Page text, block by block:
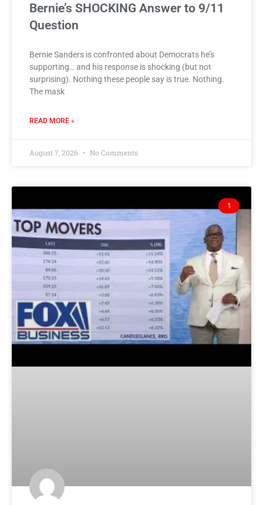
Bernie’s SHOCKING Answer to 9/11
Question
Bernie Sanders is confronted about Democrats he’s
supporting… and his response is shocking (but not
surprising). Nothing these people say is true. Nothing.
The mask
READ MORE »
August 7, 2026 No Comments
1